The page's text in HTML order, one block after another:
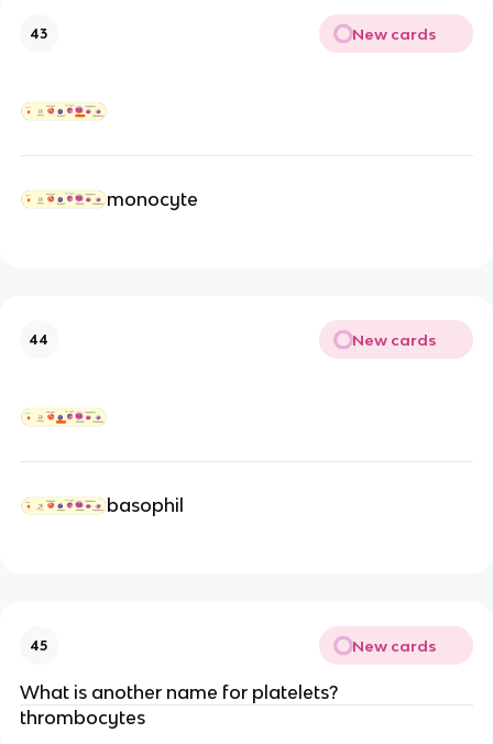
43 New cards
monocyte
44 New cards
basophil
45 New cards
What is another name for platelets?
thrombocytes